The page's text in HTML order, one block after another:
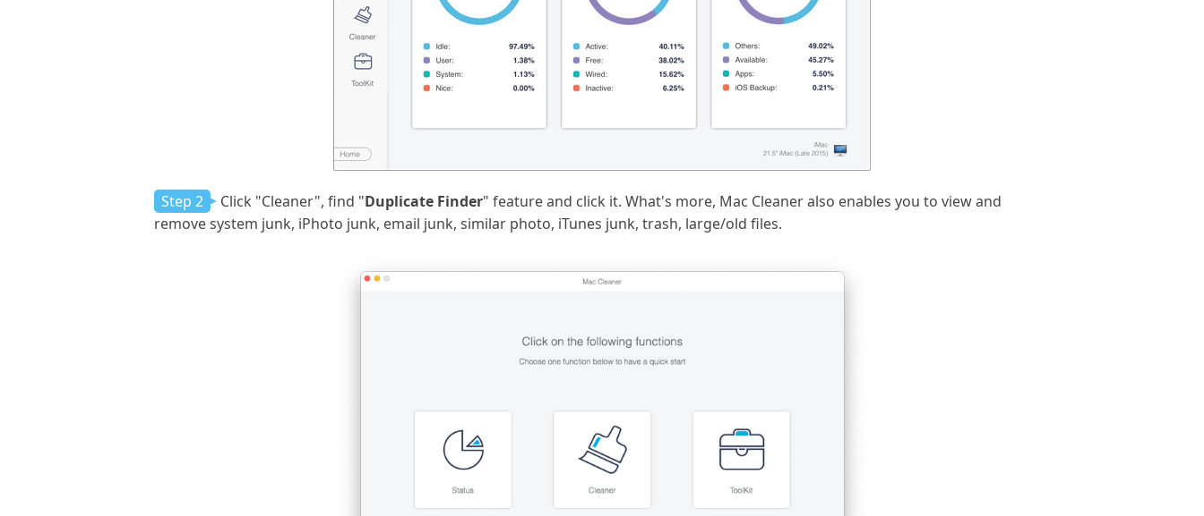
Step 2 Click "Cleaner", find "Duplicate Finder" feature and click it. What's more, Mac Cleaner also enables you to view and
remove system junk, iPhoto junk, email junk, similar photo, iTunes junk, trash, large/old files.